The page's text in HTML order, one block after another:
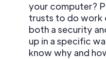
your computer?
trusts to do work
both a security
up in a specific
know why and